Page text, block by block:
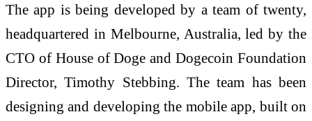
The app is being developed by a team of twenty,
headquartered in Melbourne, Australia, led by the
CTO of House of Doge and Dogecoin Foundation
Director, Timothy Stebbing. The team has been
designing and developing the mobile app, built on